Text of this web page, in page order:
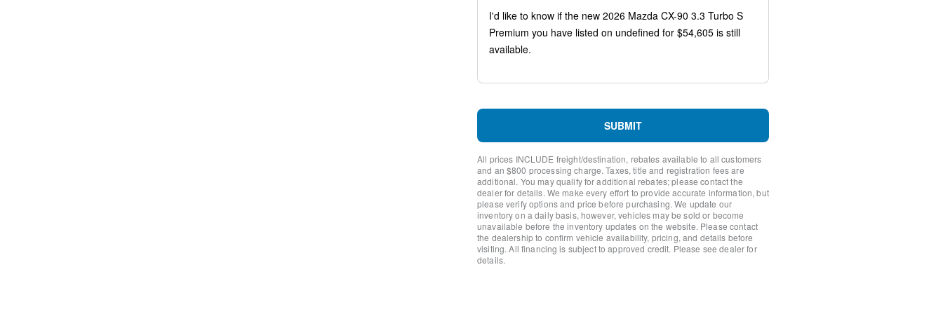
Compass
Auto-dimming Rear-View mirror
Ventilated front seats
Turn signal indicator mirrors
Traction control
Steering wheel memory
Split folding rear seat
Speed-sensing steering
Speed control
Security system
Remote keyless entry
Rear window wiper
Rear window defroster
SUBMIT
All prices INCLUDE freight/destination, rebates available to all customers
and an $800 processing charge. Taxes, title and registration fees are
additional. You may qualify for additional rebates; please contact the
dealer for details. We make every effort to provide accurate information, but
please verify options and price before purchasing. We update our
inventory on a daily basis, however, vehicles may be sold or become
unavailable before the inventory updates on the website. Please contact
the dealership to confirm vehicle availability, pricing, and details before
visiting. All financing is subject to approved credit. Please see dealer for
details.